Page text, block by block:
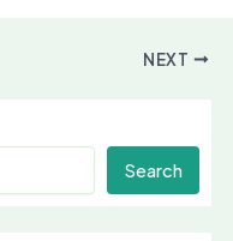
NEXT
Search